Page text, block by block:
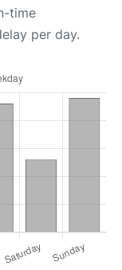
time
per day.